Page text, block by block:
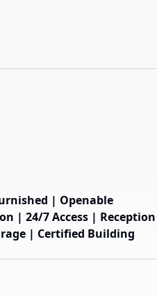
| Openable
| 24/7 Access |
| Certified Building